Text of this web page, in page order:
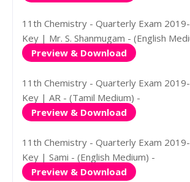
11th Chemistry - Quarterly Exam
Key | Mr. S. Shanmugam - (English
Preview & Download
11th Chemistry - Quarterly Exam
Key | AR - (Tamil Medium) -
Preview & Download
11th Chemistry - Quarterly Exam
Key | Sami - (English Medium) -
Preview & Download